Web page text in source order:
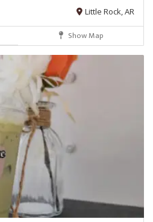
Little Rock, AR
Show Map